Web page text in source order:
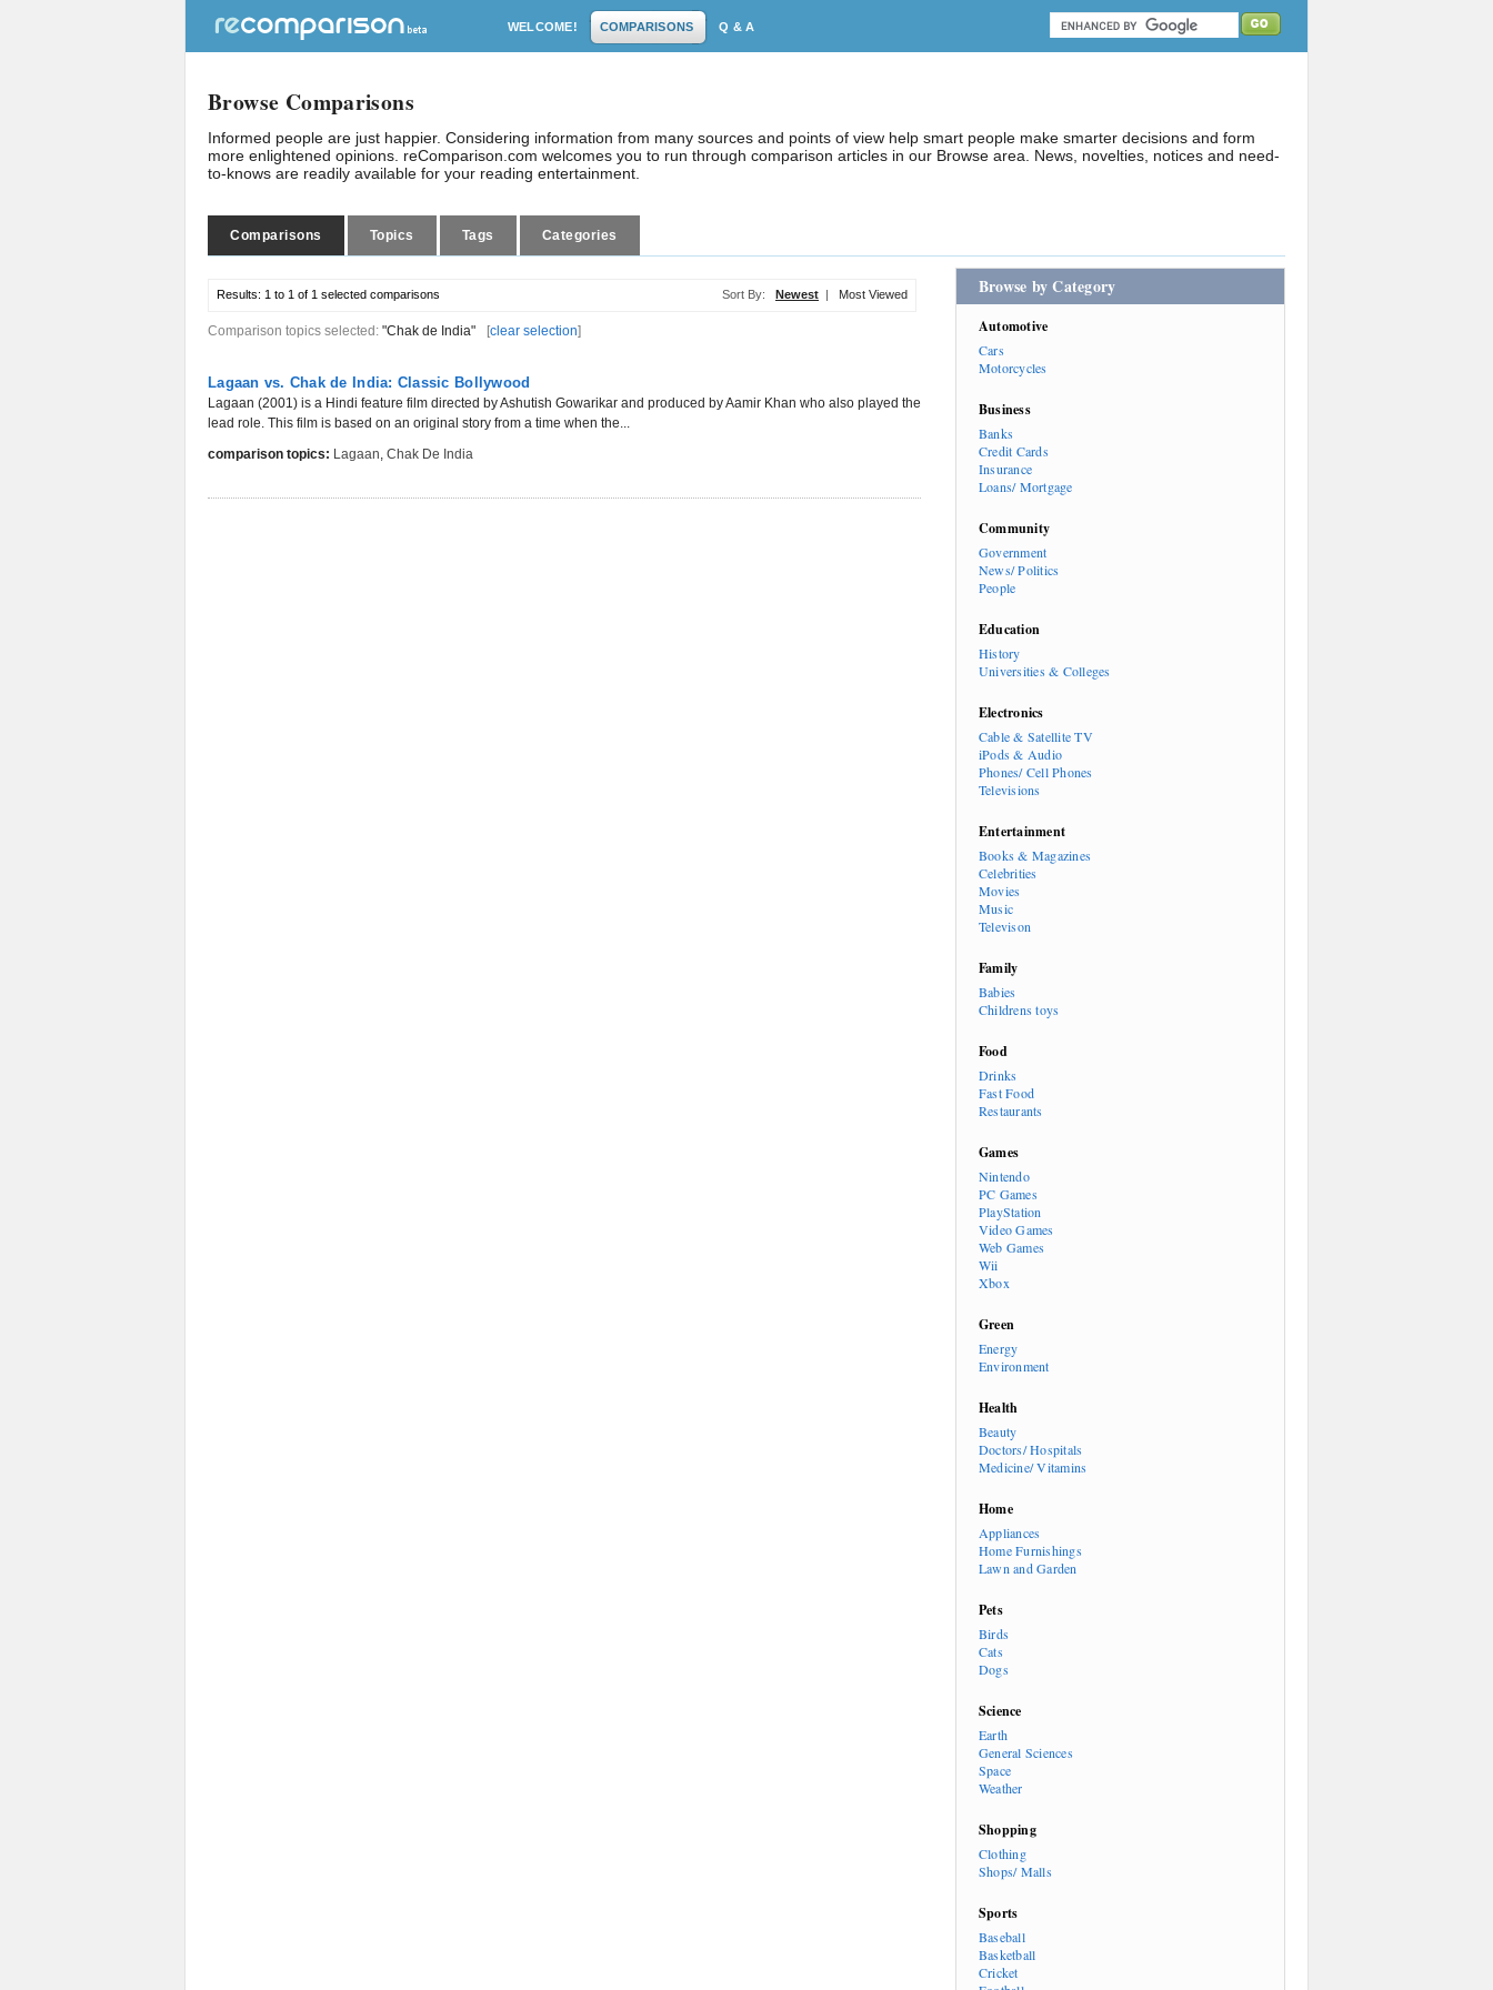
WELCOME! COMPARISONS Q & A
Browse Comparisons
Informed people are just happier. Considering information from many sources and points of view help smart people make smarter decisions and form
more enlightened opinions. reComparison.com welcomes you to run through comparison articles in our Browse area. News, novelties, notices and need-
to-knows are readily available for your reading entertainment.
Comparisons Topics Tags Categories
Results: 1 to 1 of 1 selected comparisons Sort By: Newest | Most Viewed
Comparison topics selected: "Chak de India" [clear selection]
Lagaan vs. Chak de India: Classic Bollywood
Lagaan (2001) is a Hindi feature film directed by Ashutish Gowarikar and produced by Aamir Khan who also played the
lead role. This film is based on an original story from a time when the...
comparison topics: Lagaan, Chak De India
Browse by Category
Automotive
Cars
Motorcycles
Business
Banks
Credit Cards
Insurance
Loans/ Mortgage
Community
Government
News/ Politics
People
Education
History
Universities & Colleges
Electronics
Cable & Satellite TV
iPods & Audio
Phones/ Cell Phones
Televisions
Entertainment
Books & Magazines
Celebrities
Movies
Music
Televison
Family
Babies
Childrens toys
Food
Drinks
Fast Food
Restaurants
Games
Nintendo
PC Games
PlayStation
Video Games
Web Games
Wii
Xbox
Green
Energy
Environment
Health
Beauty
Doctors/ Hospitals
Medicine/ Vitamins
Home
Appliances
Home Furnishings
Lawn and Garden
Pets
Birds
Cats
Dogs
Science
Earth
General Sciences
Space
Weather
Shopping
Clothing
Shops/ Malls
Sports
Baseball
Basketball
Cricket